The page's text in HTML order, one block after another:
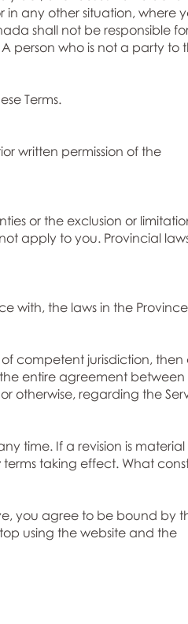
in any other situation, where
shall not be responsible
person who is not a party to
Terms.
written permission of the
or the exclusion or
apply to you. Provincial
with, the laws in the
competent jurisdiction, then
the entire agreement between
otherwise, regarding the
time. If a revision is
taking effect. What
you agree to be bound by
using the website and the